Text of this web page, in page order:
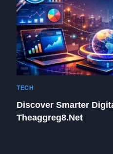
TECH
Discover Smarter
Theaggreg8.net